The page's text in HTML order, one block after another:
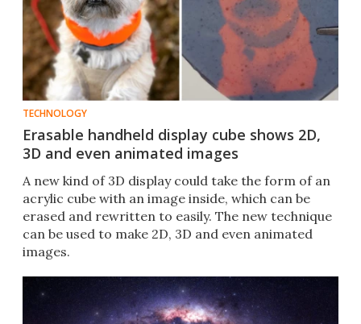
TECHNOLOGY
Erasable handheld display cube shows 2D,
3D and even animated images
A new kind of 3D display could take the form of an
acrylic cube with an image inside, which can be
erased and rewritten to easily. The new technique
can be used to make 2D, 3D and even animated
images.